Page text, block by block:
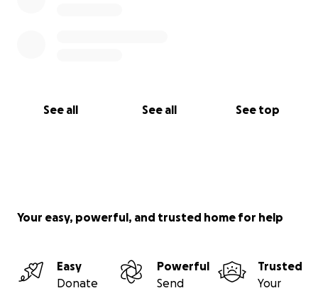
See all See all See top
Your easy, powerful, and trusted home for help
Easy
Donate
Powerful
Send
Trusted
Your